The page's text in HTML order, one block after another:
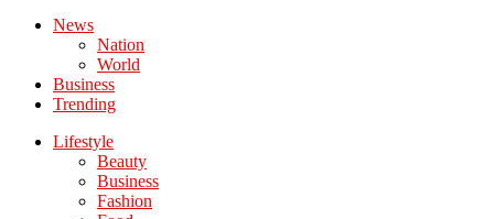
News
Nation
World
Business
Trending
Lifestyle
Beauty
Business
Fashion